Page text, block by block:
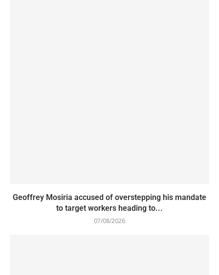
Geoffrey Mosiria accused of overstepping his mandate
to target workers heading to...
07/08/2026